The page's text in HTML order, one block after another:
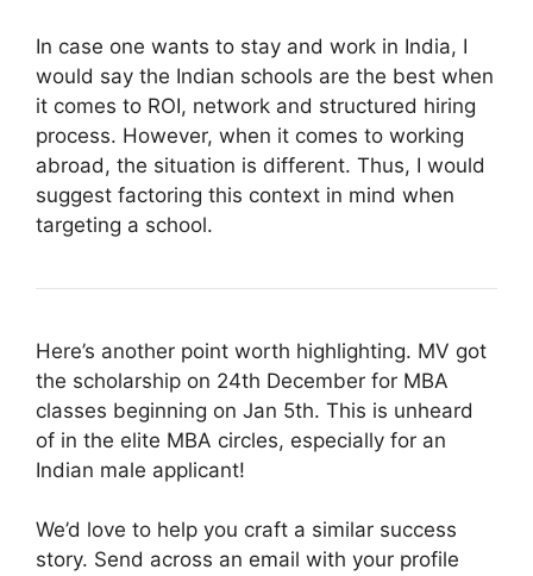
In case one wants to stay and work in India, I
would say the Indian schools are the best when
it comes to ROI, network and structured hiring
process. However, when it comes to working
abroad, the situation is different. Thus, I would
suggest factoring this context in mind when
targeting a school.
Here’s another point worth highlighting. MV got
the scholarship on 24th December for MBA
classes beginning on Jan 5th. This is unheard
of in the elite MBA circles, especially for an
Indian male applicant!
We’d love to help you craft a similar success
story. Send across an email with your profile